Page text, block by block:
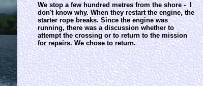
We stop a few hundred metres from the shore - I
don't know why. When they restart the engine, the
starter rope breaks. Since the engine was
running, there was a discussion whether to
attempt the crossing or to return to the mission
for repairs. We chose to return.